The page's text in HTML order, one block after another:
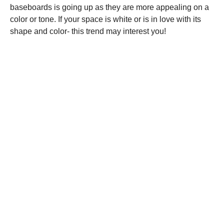
baseboards is going up as they are more appealing on a
color or tone. If your space is white or is in love with its
shape and color- this trend may interest you!